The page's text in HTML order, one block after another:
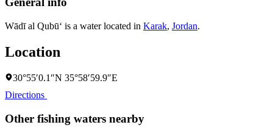
Wādī al Qubū‘ is a water located in Karak, Jordan.
Location
30°55′0.1″N 35°58′59.9″E
Directions
Other fishing waters nearby